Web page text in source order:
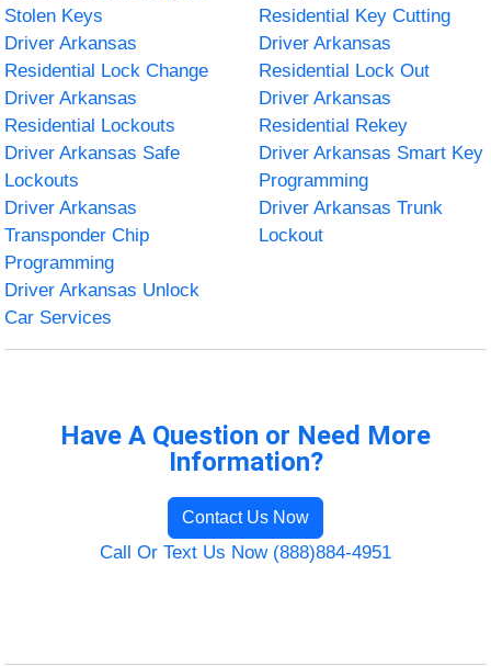
Stolen Keys
Residential Key Cutting
Driver Arkansas
Residential Lock Change
Driver Arkansas
Residential Lock Out
Driver Arkansas
Residential Lockouts
Driver Arkansas
Residential Rekey
Driver Arkansas Safe
Lockouts
Driver Arkansas Smart Key
Programming
Driver Arkansas
Transponder Chip
Programming
Driver Arkansas Trunk
Lockout
Driver Arkansas Unlock
Car Services
Have A Question or Need More
Information?
Contact Us Now
Call Or Text Us Now (888)884-4951